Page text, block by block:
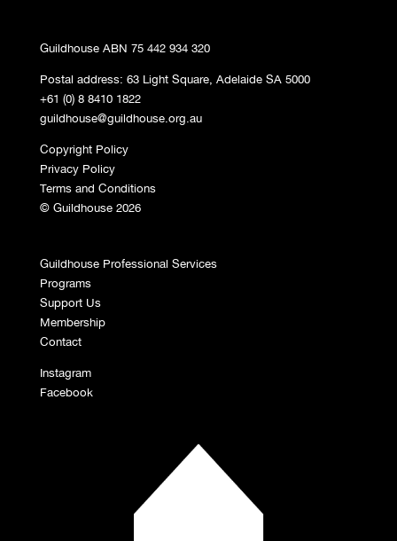
Guildhouse ABN 75 442 934 320
Postal address: 63 Light Square, Adelaide SA 5000
+61 (0) 8 8410 1822
guildhouse@guildhouse.org.au
Copyright Policy
Privacy Policy
Terms and Conditions
© Guildhouse 2026
Guildhouse Professional Services
Programs
Support Us
Membership
Contact
Instagram
Facebook